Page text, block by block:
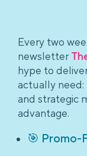
Every two
newsletter
hype to
actually need:
and strategic
advantage.
🎯 Promo-